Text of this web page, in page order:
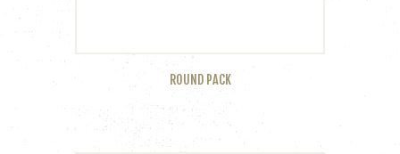
ROUND PACK